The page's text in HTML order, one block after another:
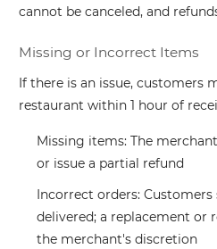
cannot be canceled, and
Missing or Incorrect Items
If there is an issue, customers
restaurant within 1 hour of
Missing items: The
or issue a partial refund
Incorrect orders:
delivered; a replacement or
the merchant's discretion